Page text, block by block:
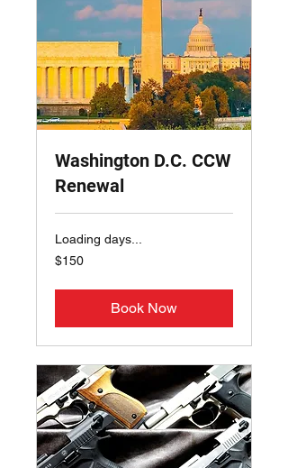
Washington D.C. CCW
Renewal
Loading days...
150
US
$150
Book Now